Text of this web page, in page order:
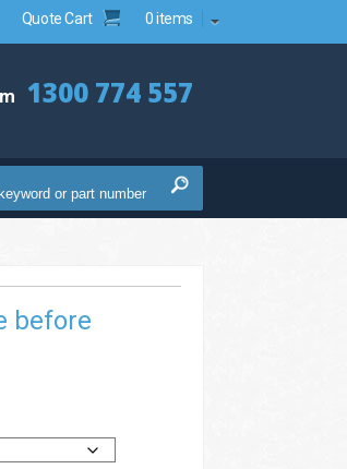
Quote Cart 0 items
1300 774 557
before